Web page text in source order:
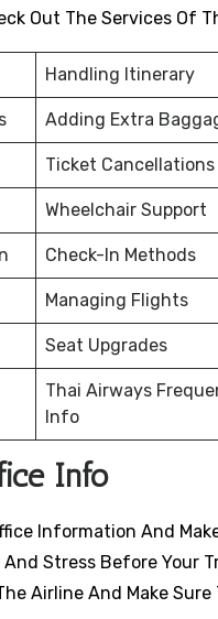
Out The Services Of
Handling Itinerary
Adding Extra
Ticket Cancellations
Wheelchair Support
Check-In Methods
Managing Flights
Seat Upgrades
Thai Airways
Info
Info
Information And
Stress Before Your
Airline And Make